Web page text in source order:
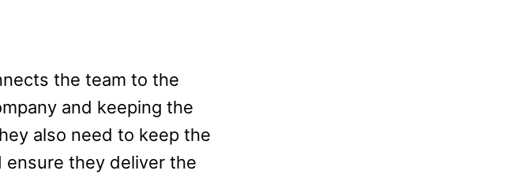
the team to the
and keeping the
also need to keep the
ensure they deliver the